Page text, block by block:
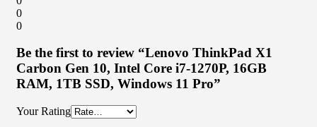
0
0
Be the first to review “Lenovo ThinkPad X1
Carbon Gen 10, Intel Core i7-1270P, 16GB
RAM, 1TB SSD, Windows 11 Pro”
Your Rating